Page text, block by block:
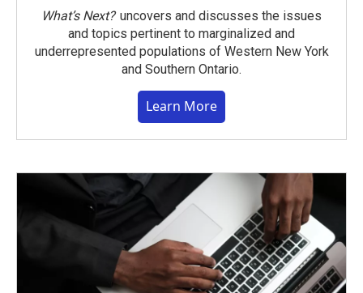
What’s Next?uncovers and discusses the issues
and topics pertinent to marginalized and
underrepresented populations of Western New York
and Southern Ontario.
Learn More